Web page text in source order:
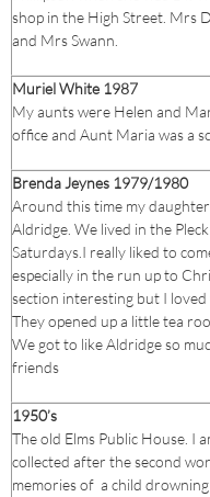
shop in the High Street. Mrs
and Mrs Swann.
Muriel White 1987
My aunts were Helen and
office and Aunt Maria was a
Brenda Jeynes 1979/1980
Around this time my
Aldridge. We lived in the
Saturdays.I really liked to
especially in the run up to
section interesting but I
They opened up a little tea
We got to like Aldridge so
friends
1950’s
The old Elms Public House. I
collected after the second
memories of a child